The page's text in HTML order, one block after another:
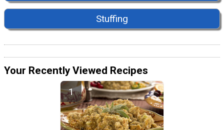
Stuffing
Your Recently Viewed Recipes